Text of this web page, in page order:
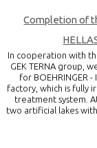
Completion of
In cooperation with
GEK TERNA group,
for BOEHRINGER
factory, which is fully
treatment system.
two artificial lakes